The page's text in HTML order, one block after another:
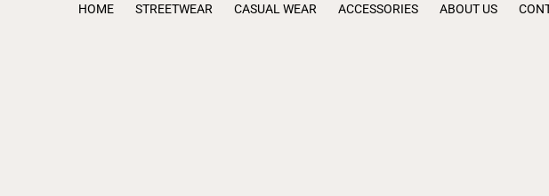
HOME STREETWEAR CASUAL WEAR ACCESSORIES ABOUT US